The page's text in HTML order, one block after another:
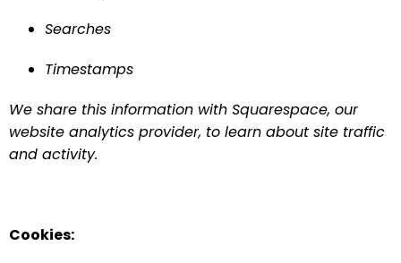
Searches
Timestamps
We share this information with Squarespace, our
website analytics provider, to learn about site traffic
and activity.
Cookies: